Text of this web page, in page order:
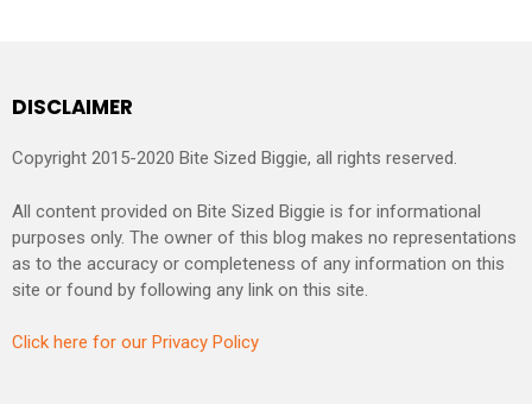
DISCLAIMER
Copyright 2015-2020 Bite Sized Biggie, all rights reserved.
All content provided on Bite Sized Biggie is for informational
purposes only. The owner of this blog makes no representations
as to the accuracy or completeness of any information on this
site or found by following any link on this site.
Click here for our Privacy Policy